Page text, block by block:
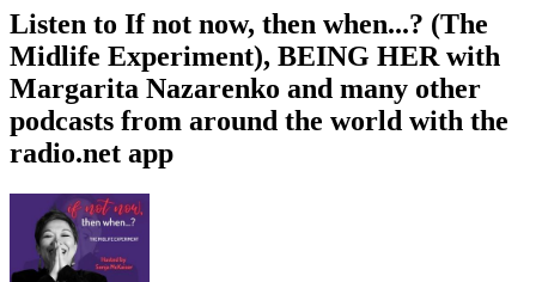
Listen to If not now, then when...? (The
Midlife Experiment), BEING HER with
Margarita Nazarenko and many other
podcasts from around the world with the
radio.net app